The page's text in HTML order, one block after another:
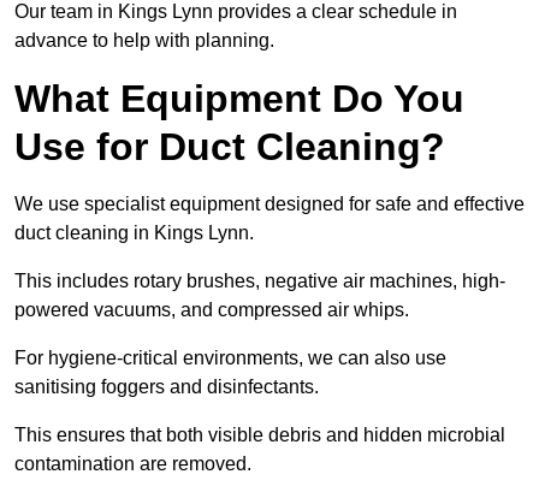
Our team in Kings Lynn provides a clear schedule in
advance to help with planning.
What Equipment Do You
Use for Duct Cleaning?
We use specialist equipment designed for safe and effective
duct cleaning in Kings Lynn.
This includes rotary brushes, negative air machines, high-
powered vacuums, and compressed air whips.
For hygiene-critical environments, we can also use
sanitising foggers and disinfectants.
This ensures that both visible debris and hidden microbial
contamination are removed.